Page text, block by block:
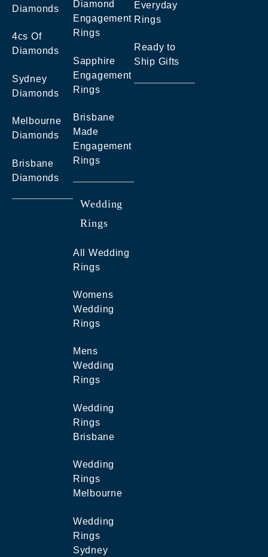
Diamonds
4cs Of
Diamonds
Sydney
Diamonds
Melbourne
Diamonds
Brisbane
Diamonds
Diamond
Engagement
Rings
Sapphire
Engagement
Rings
Brisbane
Made
Engagement
Rings
Wedding
Rings
All Wedding
Rings
Womens
Wedding
Rings
Mens
Wedding
Rings
Wedding
Rings
Brisbane
Wedding
Rings
Melbourne
Wedding
Rings
Sydney
Everyday
Rings
Ready to
Ship Gifts